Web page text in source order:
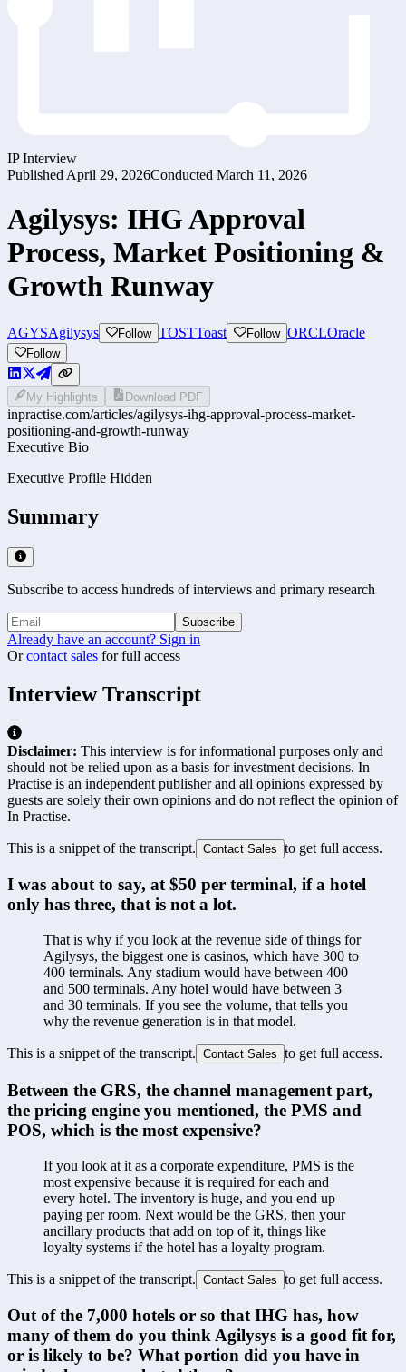
IP Interview
Published April 29, 2026Conducted March 11, 2026
Agilysys: IHG Approval
Process, Market Positioning &
Growth Runway
AGYSAgilysys Follow TOSTToast Follow ORCLOracle
Follow
My Highlights Download PDF
inpractise.com/articles/agilysys-ihg-approval-process-market-
positioning-and-growth-runway
Executive Bio
Executive Profile Hidden
Summary
Subscribe to access hundreds of interviews and primary research
Subscribe
Already have an account? Sign in
Or contact sales for full access
Interview Transcript
Disclaimer: This interview is for informational purposes only and
should not be relied upon as a basis for investment decisions. In
Practise is an independent publisher and all opinions expressed by
guests are solely their own opinions and do not reflect the opinion of
In Practise.
This is a snippet of the transcript. Contact Sales to get full access.
I was about to say, at $50 per terminal, if a hotel
only has three, that is not a lot.
That is why if you look at the revenue side of things for
Agilysys, the biggest one is casinos, which have 300 to
400 terminals. Any stadium would have between 400
and 500 terminals. Any hotel would have between 3
and 30 terminals. If you see the volume, that tells you
why the revenue generation is in that model.
This is a snippet of the transcript. Contact Sales to get full access.
Between the GRS, the channel management part,
the pricing engine you mentioned, the PMS and
POS, which is the most expensive?
If you look at it as a corporate expenditure, PMS is the
most expensive because it is required for each and
every hotel. The inventory is huge, and you end up
paying per room. Next would be the GRS, then your
ancillary products that add on top of it, things like
loyalty systems if the hotel has a loyalty program.
This is a snippet of the transcript. Contact Sales to get full access.
Out of the 7,000 hotels or so that IHG has, how
many of them do you think Agilysys is a good fit for,
or is likely to be? What portion did you have in